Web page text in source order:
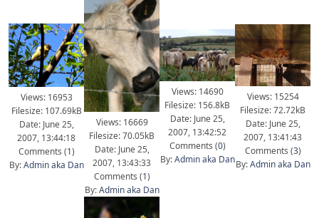
Views: 16953
Filesize: 107.69kB
Date: June 25,
2007, 13:44:18
Comments (1)
By:Admin aka Dan
Views: 16669
Filesize: 70.05kB
Date: June 25,
2007, 13:43:33
Comments (1)
By:Admin aka Dan
Views: 14690
Filesize: 156.8kB
Date: June 25,
2007, 13:42:52
Comments (0)
By:Admin aka Dan
Views: 15254
Filesize: 72.72kB
Date: June 25,
2007, 13:41:43
Comments (3)
By:Admin aka Dan